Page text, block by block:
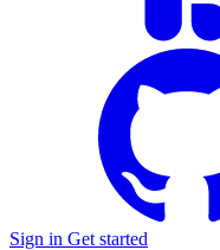
Sign in Get started